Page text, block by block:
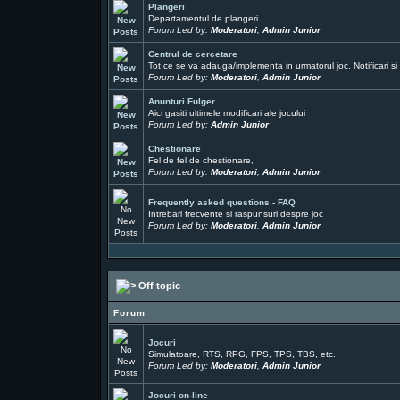
Plangeri
Departamentul de plangeri.
Forum Led by:Moderatori ,Admin Junior
Centrul de cercetare
Tot ce se va adauga/implementa in urmatorul joc. Notificari si
Forum Led by:Moderatori ,Admin Junior
Anunturi Fulger
Aici gasiti ultimele modificari ale jocului
Forum Led by:Admin Junior
Chestionare
Fel de fel de chestionare,
Forum Led by:Moderatori ,Admin Junior
Frequently asked questions - FAQ
Intrebari frecvente si raspunsuri despre joc
Forum Led by:Moderatori ,Admin Junior
Off topic
Forum
Jocuri
Simulatoare, RTS, RPG, FPS, TPS, TBS, etc.
Forum Led by:Moderatori ,Admin Junior
Jocuri on-line